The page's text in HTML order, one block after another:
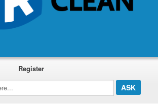
Register